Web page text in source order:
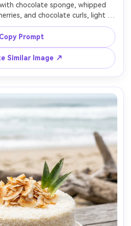
chocolate sponge, whipped
and chocolate curls, light
on a vintage glass stand, warm
in background bokeh, shot on
f/1.8, cinematic cozy mood,
Copy Prompt
Similar Image ↗